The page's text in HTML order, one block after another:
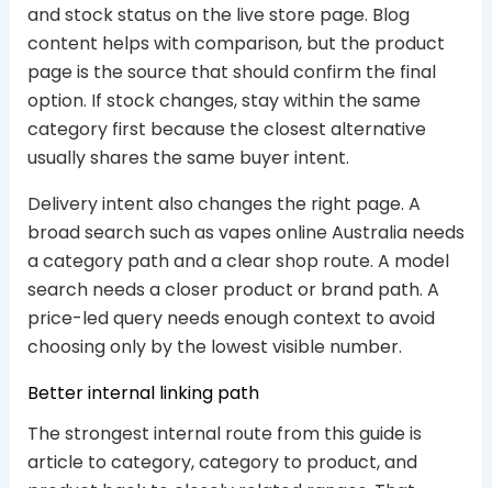
and stock status on the live store page. Blog
content helps with comparison, but the product
page is the source that should confirm the final
option. If stock changes, stay within the same
category first because the closest alternative
usually shares the same buyer intent.
Delivery intent also changes the right page. A
broad search such as vapes online Australia needs
a category path and a clear shop route. A model
search needs a closer product or brand path. A
price-led query needs enough context to avoid
choosing only by the lowest visible number.
Better internal linking path
The strongest internal route from this guide is
article to category, category to product, and